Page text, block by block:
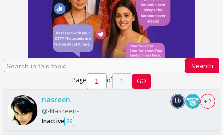
Search
Page of 1 GO
nasreen
@-Nasreen-
Inactive 26
+ 2